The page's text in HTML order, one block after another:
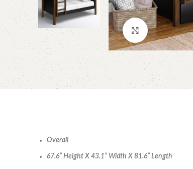
Click to enlarge
Overall
67.6” Height X 43.1” Width X 81.6” Length